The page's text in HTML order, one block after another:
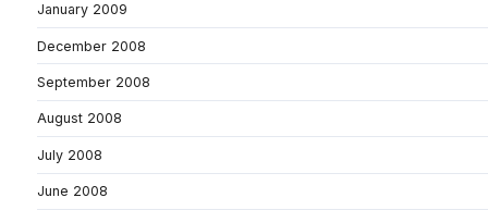
January 2009
December 2008
September 2008
August 2008
July 2008
June 2008